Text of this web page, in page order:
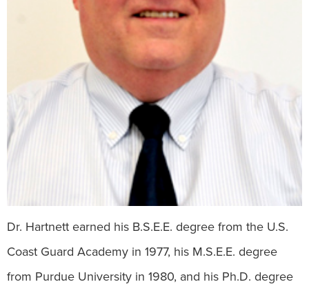
Dr. Hartnett earned his B.S.E.E. degree from the U.S.
Coast Guard Academy in 1977, his M.S.E.E. degree
from Purdue University in 1980, and his Ph.D. degree